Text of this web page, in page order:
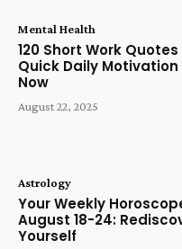
Mental Health
120 Short Work
Quick Daily Motivation
Now
August 22, 2025
Astrology
Your Weekly
August 18-24:
Yourself